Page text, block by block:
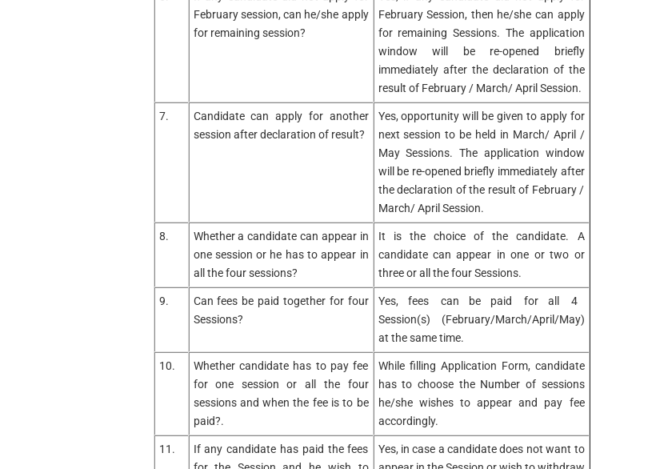
February session, can he/she apply
for remaining session?
February Session, then he/she can apply
for remaining Sessions. The application
window will be re-opened briefly
immediately after the declaration of the
result of February / March/ April Session.
7.
Candidate can apply for another
session after declaration of result?
Yes, opportunity will be given to apply for
next session to be held in March/ April /
May Sessions. The application window
will be re-opened briefly immediately after
the declaration of the result of February /
March/ April Session.
8.
Whether a candidate can appear in
one session or he has to appear in
all the four sessions?
It is the choice of the candidate. A
candidate can appear in one or two or
three or all the four Sessions.
9.
Can fees be paid together for four
Sessions?
Yes, fees can be paid for all 4
Session(s) (February/March/April/May)
at the same time.
10.
Whether candidate has to pay fee
for one session or all the four
sessions and when the fee is to be
paid?.
While filling Application Form, candidate
has to choose the Number of sessions
he/she wishes to appear and pay fee
accordingly.
11.
If any candidate has paid the fees
Yes, in case a candidate does not want to